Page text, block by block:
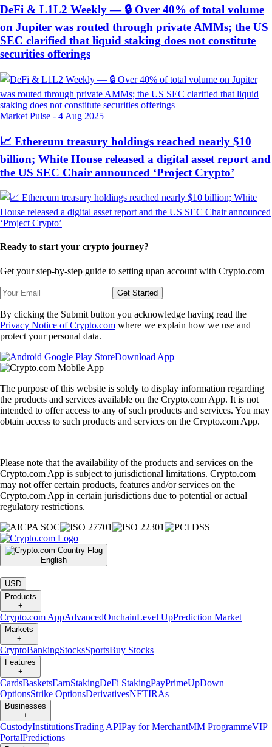
DeFi & L1L2 Weekly — 🔒 Over 40% of total volume
on Jupiter was routed through private AMMs; the US
SEC clarified that liquid staking does not constitute
securities offerings
Market Pulse - 4 Aug 2025
📈 Ethereum treasury holdings reached nearly $10
billion; White House released a digital asset report and
the US SEC Chair announced ‘Project Crypto’
Ready to start your crypto journey?
Get your step-by-step guide to setting upan account with Crypto.com
Get Started
By clicking the Submit button you acknowledge having read the
Privacy Notice of Crypto.com where we explain how we use and
protect your personal data.
Download App
The purpose of this website is solely to display information regarding
the products and services available on the Crypto.com App. It is not
intended to offer access to any of such products and services. You may
obtain access to such products and services on the Crypto.com App.
Please note that the availability of the products and services on the
Crypto.com App is subject to jurisdictional limitations. Crypto.com
may not offer certain products, features and/or services on the
Crypto.com App in certain jurisdictions due to potential or actual
regulatory restrictions.
English
|
USD
Products
+
Crypto.com AppAdvancedOnchainLevel UpPrediction Market
Markets
+
CryptoBankingStocksSportsBuy Stocks
Features
+
CardsBasketsEarnStakingDeFi StakingPayPrimeUpDown
OptionsStrike OptionsDerivativesNFTIRAs
Businesses
+
CustodyInstitutionsTrading APIPay for MerchantMM ProgrammeVIP
PortalPredictions